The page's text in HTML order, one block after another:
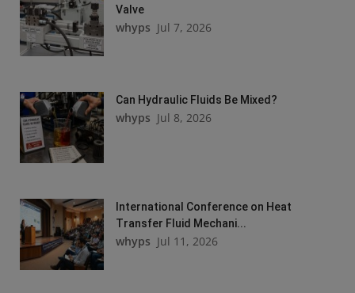
Valve
whyps Jul 7, 2026
Can Hydraulic Fluids Be Mixed?
whyps Jul 8, 2026
International Conference on Heat
Transfer Fluid Mechani...
whyps Jul 11, 2026